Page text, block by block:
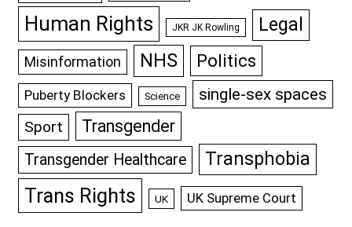
Human Rights JKR JK Rowling Legal
Misinformation NHS Politics
Puberty Blockers Science single-sex spaces
Sport Transgender
Transgender Healthcare Transphobia
Trans Rights UK UK Supreme Court